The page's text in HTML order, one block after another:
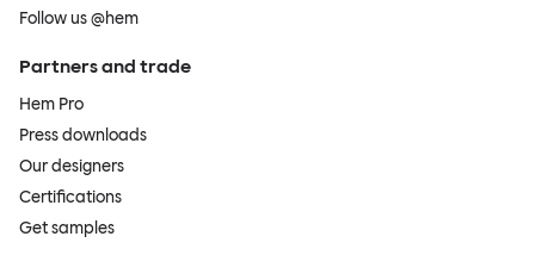
Follow us @hem
Partners and trade
Hem Pro
Press downloads
Our designers
Certifications
Get samples